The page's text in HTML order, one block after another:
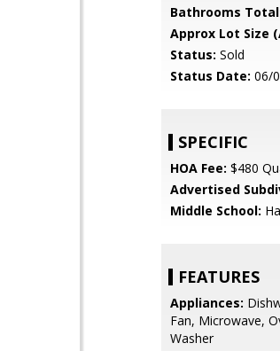
Bathrooms
Approx Lot Size
Status: Sold
Status Date: 06/
SPECIFIC
HOA Fee: $480
Advertised
Middle School:
FEATURES
Appliances:
Fan, Microwave,
Washer